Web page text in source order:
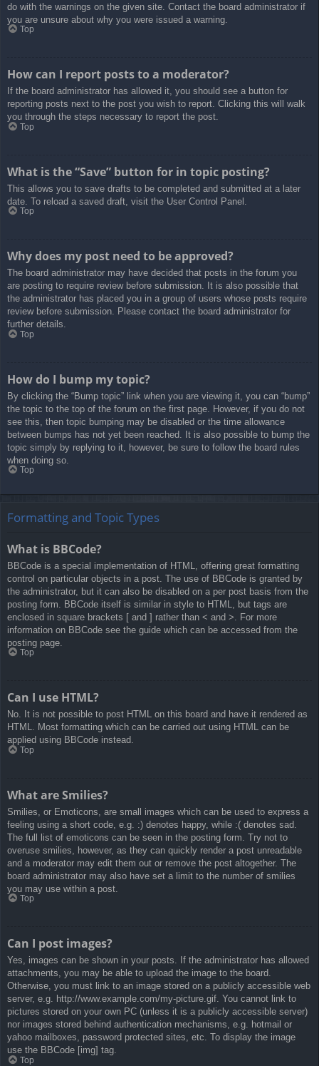
do with the warnings on the given site. Contact the board administrator if
you are unsure about why you were issued a warning.
Top
How can I report posts to a moderator?
If the board administrator has allowed it, you should see a button for
reporting posts next to the post you wish to report. Clicking this will walk
you through the steps necessary to report the post.
Top
What is the “Save” button for in topic posting?
This allows you to save drafts to be completed and submitted at a later
date. To reload a saved draft, visit the User Control Panel.
Top
Why does my post need to be approved?
The board administrator may have decided that posts in the forum you
are posting to require review before submission. It is also possible that
the administrator has placed you in a group of users whose posts require
review before submission. Please contact the board administrator for
further details.
Top
How do I bump my topic?
By clicking the “Bump topic” link when you are viewing it, you can “bump”
the topic to the top of the forum on the first page. However, if you do not
see this, then topic bumping may be disabled or the time allowance
between bumps has not yet been reached. It is also possible to bump the
topic simply by replying to it, however, be sure to follow the board rules
when doing so.
Top
Formatting and Topic Types
What is BBCode?
BBCode is a special implementation of HTML, offering great formatting
control on particular objects in a post. The use of BBCode is granted by
the administrator, but it can also be disabled on a per post basis from the
posting form. BBCode itself is similar in style to HTML, but tags are
enclosed in square brackets [ and ] rather than < and >. For more
information on BBCode see the guide which can be accessed from the
posting page.
Top
Can I use HTML?
No. It is not possible to post HTML on this board and have it rendered as
HTML. Most formatting which can be carried out using HTML can be
applied using BBCode instead.
Top
What are Smilies?
Smilies, or Emoticons, are small images which can be used to express a
feeling using a short code, e.g. :) denotes happy, while :( denotes sad.
The full list of emoticons can be seen in the posting form. Try not to
overuse smilies, however, as they can quickly render a post unreadable
and a moderator may edit them out or remove the post altogether. The
board administrator may also have set a limit to the number of smilies
you may use within a post.
Top
Can I post images?
Yes, images can be shown in your posts. If the administrator has allowed
attachments, you may be able to upload the image to the board.
Otherwise, you must link to an image stored on a publicly accessible web
server, e.g. http://www.example.com/my-picture.gif. You cannot link to
pictures stored on your own PC (unless it is a publicly accessible server)
nor images stored behind authentication mechanisms, e.g. hotmail or
yahoo mailboxes, password protected sites, etc. To display the image
use the BBCode [img] tag.
Top